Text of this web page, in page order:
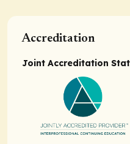
Accreditation
Joint Accreditation